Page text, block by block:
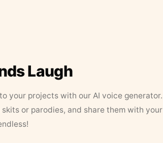
Laugh
your projects with our AI voice generator.
or parodies, and share them with your